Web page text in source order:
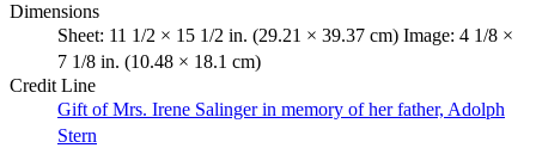
Dimensions
Sheet: 11 1/2 × 15 1/2 in. (29.21 × 39.37 cm) Image: 4 1/8 ×
7 1/8 in. (10.48 × 18.1 cm)
Credit Line
Gift of Mrs. Irene Salinger in memory of her father, Adolph
Stern